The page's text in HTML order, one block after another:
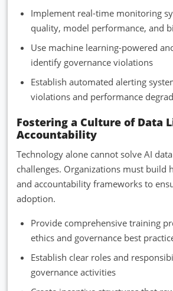
Implement real-time monitoring
quality, model performance, and
Use machine learning-powered
identify governance violations
Establish automated alerting
violations and performance
Fostering a Culture of Data
Accountability
Technology alone cannot solve AI
challenges. Organizations must build
and accountability frameworks to
adoption.
Provide comprehensive training
ethics and governance best
Establish clear roles and
governance activities